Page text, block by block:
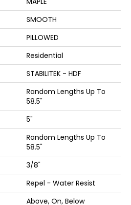
SMOOTH
PILLOWED
Residential
STABILITEK - HDF
Random Lengths Up To
58.5"
5"
Random Lengths Up To
58.5"
3/8"
Repel - Water Resist
Above, On, Below